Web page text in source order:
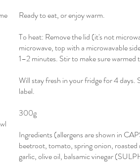
Ready to eat, or enjoy warm.
To heat: Remove the lid (it's not
microwave, top with a microwavable
1–2 minutes. Stir to make sure warmed
Will stay fresh in your fridge for 4 days.
label.
300g
Ingredients (allergens are shown in
beetroot, tomato, spring onion, roasted
garlic, olive oil, balsamic vinegar